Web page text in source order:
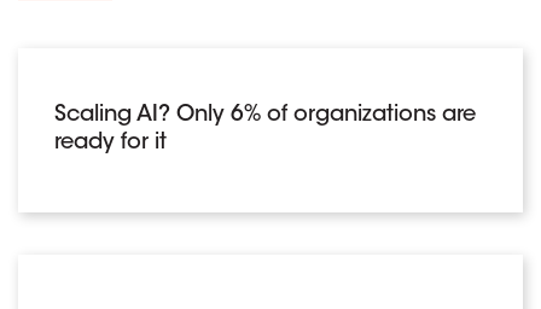
Scaling AI? Only 6% of organizations are
ready for it